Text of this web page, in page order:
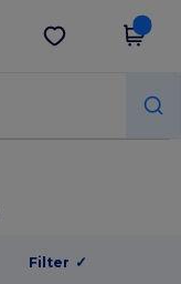
Get the app
Filter ✓